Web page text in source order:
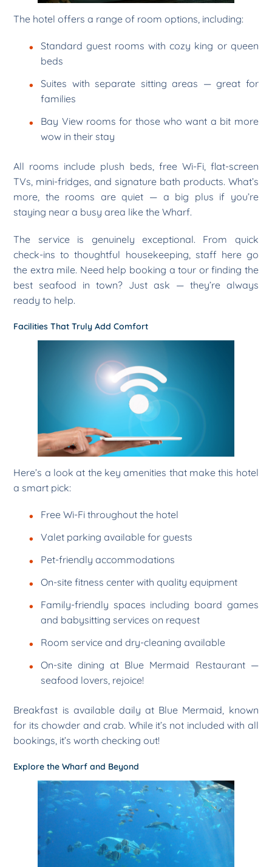
The hotel offers a range of room options, including:
Standard guest rooms with cozy king or queen
beds
Suites with separate sitting areas — great for
families
Bay View rooms for those who want a bit more
wow in their stay
All rooms include plush beds, free Wi-Fi, flat-screen
TVs, mini-fridges, and signature bath products. What’s
more, the rooms are quiet — a big plus if you’re
staying near a busy area like the Wharf.
The service is genuinely exceptional. From quick
check-ins to thoughtful housekeeping, staff here go
the extra mile. Need help booking a tour or finding the
best seafood in town? Just ask — they’re always
ready to help.
Facilities That Truly Add Comfort
Here’s a look at the key amenities that make this hotel
a smart pick:
Free Wi-Fi throughout the hotel
Valet parking available for guests
Pet-friendly accommodations
On-site fitness center with quality equipment
Family-friendly spaces including board games
and babysitting services on request
Room service and dry-cleaning available
On-site dining at Blue Mermaid Restaurant —
seafood lovers, rejoice!
Breakfast is available daily at Blue Mermaid, known
for its chowder and crab. While it’s not included with all
bookings, it’s worth checking out!
Explore the Wharf and Beyond